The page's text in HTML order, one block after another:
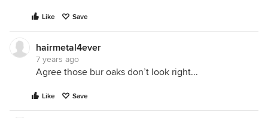
Like Save
hairmetal4ever
7 years ago
Agree those bur oaks don’t look right...
Like Save